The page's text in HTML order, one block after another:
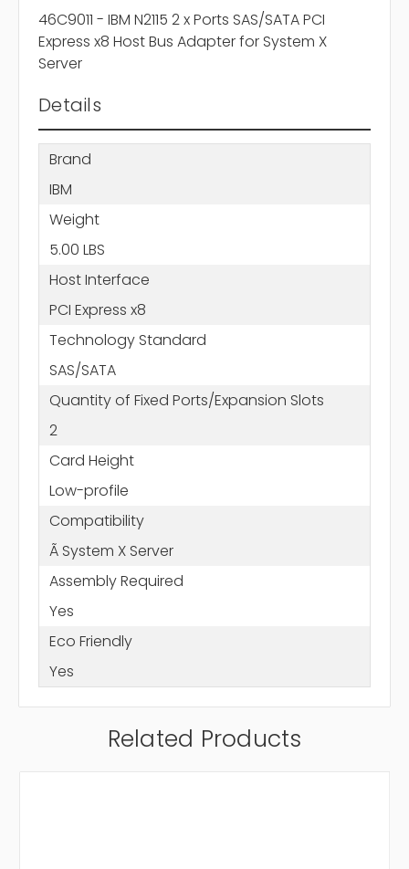
46C9011 - IBM N2115 2 x Ports SAS/SATA PCI
Express x8 Host Bus Adapter for System X
Server
Details
Brand
IBM
Weight
5.00 LBS
Host Interface
PCI Express x8
Technology Standard
SAS/SATA
Quantity of Fixed Ports/Expansion Slots
2
Card Height
Low-profile
Compatibility
Ã System X Server
Assembly Required
Yes
Eco Friendly
Yes
Related Products